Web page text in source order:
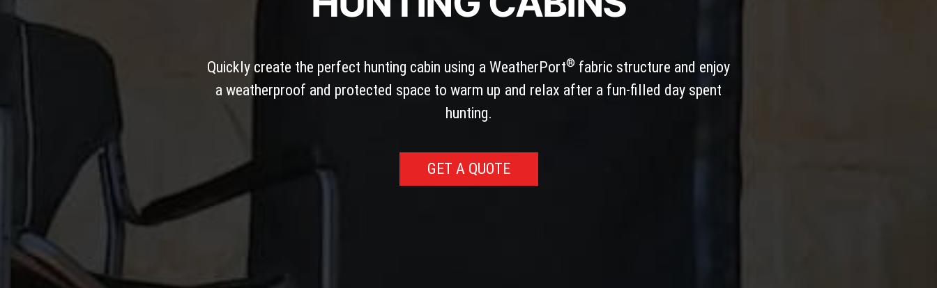
Quickly create the perfect hunting cabin using a WeatherPort® fabric structure and enjoy
a weatherproof and protected space to warm up and relax after a fun-filled day spent
hunting.
GET A QUOTE